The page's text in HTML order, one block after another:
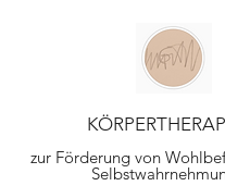
zur Förderung von